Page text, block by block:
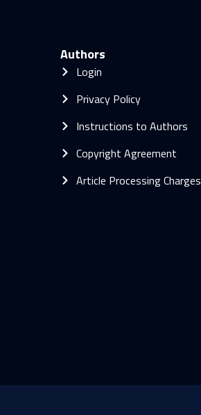
Authors
Login
Privacy Policy
Instructions to Authors
Copyright Agreement
Article Processing Charges